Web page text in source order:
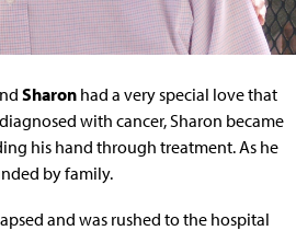
Sharon had a very special love that
with cancer, Sharon became
his hand through treatment. As he
by family.
and was rushed to the hospital